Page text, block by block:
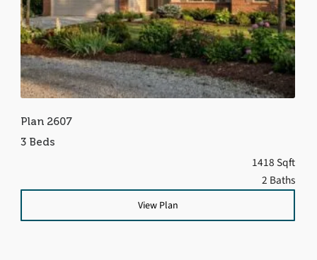
Plan 2607
3 Beds
1418 Sqft
2 Baths
View Plan